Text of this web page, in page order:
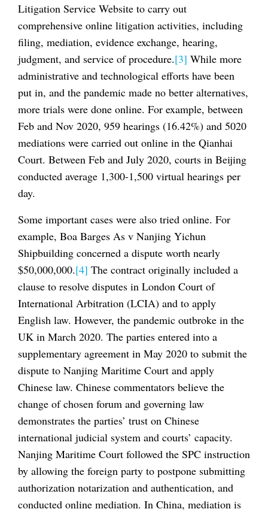
Litigation Service Website to carry out
comprehensive online litigation activities, including
filing, mediation, evidence exchange, hearing,
judgment, and service of procedure.[3] While more
administrative and technological efforts have been
put in, and the pandemic made no better alternatives,
more trials were done online. For example, between
Feb and Nov 2020, 959 hearings (16.42%) and 5020
mediations were carried out online in the Qianhai
Court. Between Feb and July 2020, courts in Beijing
conducted average 1,300-1,500 virtual hearings per
day.
Some important cases were also tried online. For
example, Boa Barges As v Nanjing Yichun
Shipbuilding concerned a dispute worth nearly
$50,000,000.[4] The contract originally included a
clause to resolve disputes in London Court of
International Arbitration (LCIA) and to apply
English law. However, the pandemic outbroke in the
UK in March 2020. The parties entered into a
supplementary agreement in May 2020 to submit the
dispute to Nanjing Maritime Court and apply
Chinese law. Chinese commentators believe the
change of chosen forum and governing law
demonstrates the parties’ trust on Chinese
international judicial system and courts’ capacity.
Nanjing Maritime Court followed the SPC instruction
by allowing the foreign party to postpone submitting
authorization notarization and authentication, and
conducted online mediation. In China, mediation is